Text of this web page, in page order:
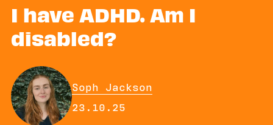
I have ADHD. Am I
disabled?
By
Soph Jackson
Published on Thursday, 23
23.10.25